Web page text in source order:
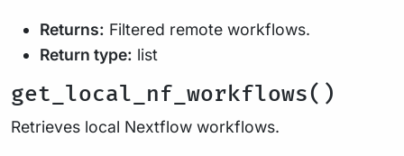
Returns: Filtered remote workflows.
Return type: list
get_local_nf_workflows()
Retrieves local Nextflow workflows.